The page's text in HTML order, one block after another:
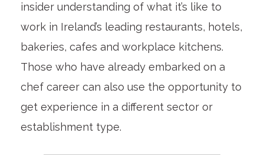
insider understanding of what it’s like to
work in Ireland’s leading restaurants, hotels,
bakeries, cafes and workplace kitchens.
Those who have already embarked on a
chef career can also use the opportunity to
get experience in a different sector or
establishment type.